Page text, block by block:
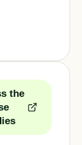
the